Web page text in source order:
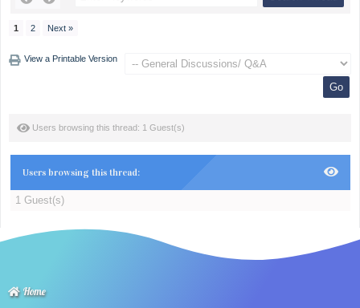
1 2 Next »
View a Printable Version
Users browsing this thread: 1 Guest(s)
Users browsing this thread:
1 Guest(s)
Home